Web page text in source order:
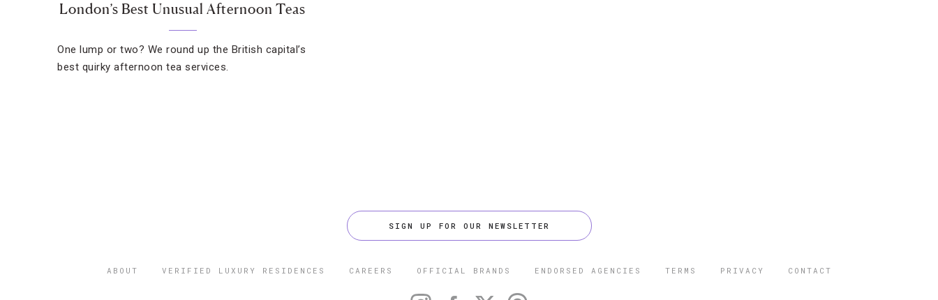
London’s Best Unusual Afternoon Teas
One lump or two? We round up the British capital’s
best quirky afternoon tea services.
SIGN UP FOR OUR NEWSLETTER
ABOUT VERIFIED LUXURY RESIDENCES CAREERS OFFICIAL BRANDS ENDORSED AGENCIES TERMS PRIVACY CONTACT